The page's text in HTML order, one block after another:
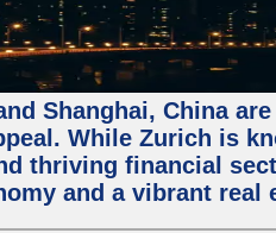
Shanghai, China
While Zurich is
thriving financial
and a vibrant real